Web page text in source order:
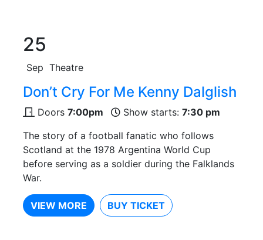
25
Sep Theatre
Don’t Cry For Me Kenny Dalglish
Doors 7:00pm Show starts: 7:30 pm
The story of a football fanatic who follows
Scotland at the 1978 Argentina World Cup
before serving as a soldier during the Falklands
War.
VIEW MORE BUY TICKET